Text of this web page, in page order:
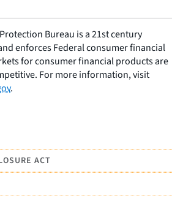
Bureau is a 21st century
enforces Federal consumer financial
for consumer financial products are
For more information, visit
.
ACT